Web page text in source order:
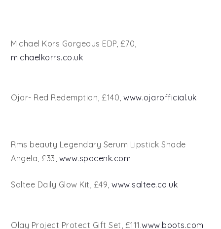
Michael Kors Gorgeous EDP, £70,
michaelkorrs.co.uk
Ojar- Red Redemption, £140,www.ojarofficial.uk
Rms beauty Legendary Serum Lipstick Shade
Angela, £33, www.spacenk.com
Saltee Daily Glow Kit, £49,www.saltee.co.uk
Olay Project Protect Gift Set, £111.www.boots.com